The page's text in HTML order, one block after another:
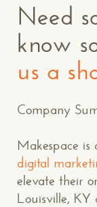
Need
know
us a
Company
Makespace is
digital
elevate their
Louisville, KY